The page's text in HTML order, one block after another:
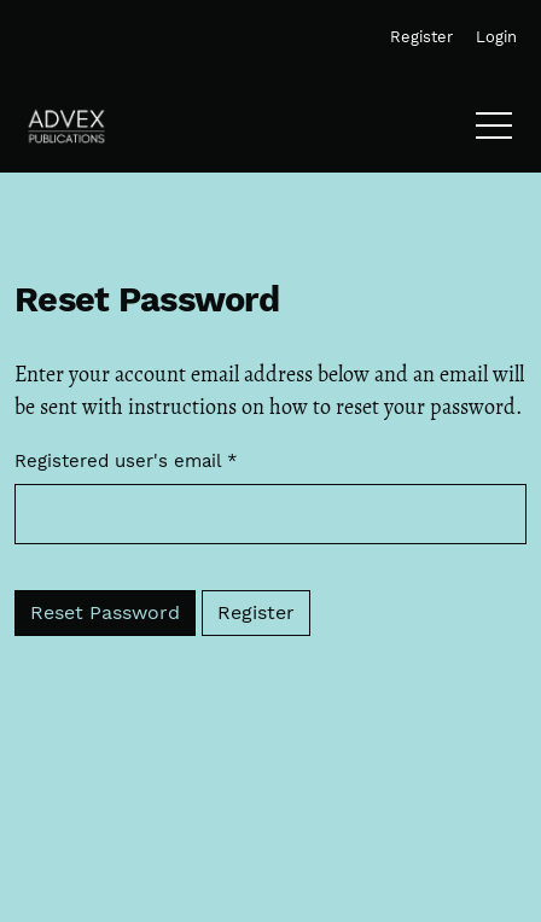
Register Login
Reset Password
Enter your account email address below and an email will
be sent with instructions on how to reset your password.
Registered user's email *
Required
Reset Password Register